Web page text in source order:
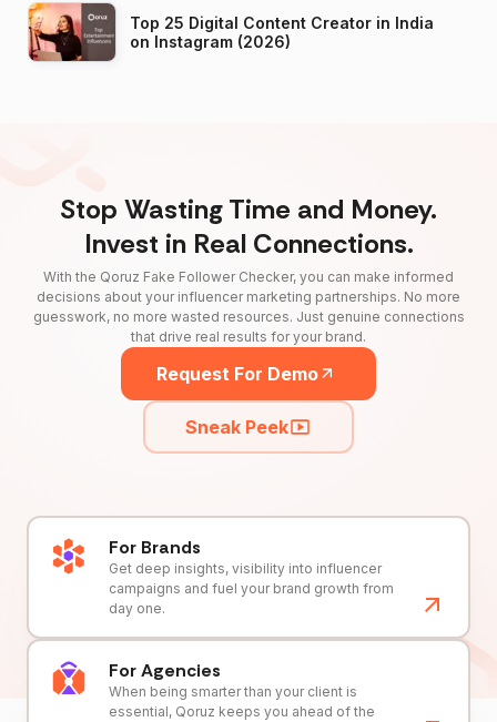
Top 25 Digital Content Creator in India
on Instagram (2026)
Stop Wasting Time and Money.
Invest in Real Connections.
With the Qoruz Fake Follower Checker, you can make informed
decisions about your influencer marketing partnerships. No more
guesswork, no more wasted resources. Just genuine connections
that drive real results for your brand.
Request For Demo
Sneak Peek
For Brands
Get deep insights, visibility into influencer
campaigns and fuel your brand growth from
day one.
For Agencies
When being smarter than your client is
essential, Qoruz keeps you ahead of the